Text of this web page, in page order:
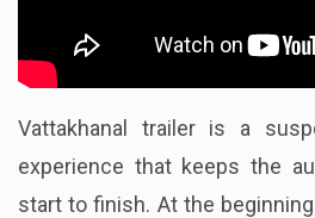
Vattakhanal trailer is a
experience that keeps the
start to finish. At the